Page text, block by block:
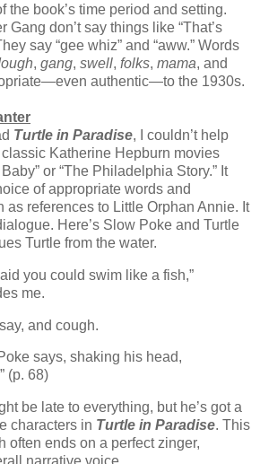
the book’s time period and setting.
Gang don’t say things like “That’s
say “gee whiz” and “aww.” Words
, gang, swell, folks, mama, and
authentic—to the 1930s.
Turtle in Paradise, I couldn’t help
Katherine Hepburn movies
or “The Philadelphia Story.” It
of appropriate words and
as references to Little Orphan Annie. It
Here’s Slow Poke and Turtle
Turtle from the water.
you could swim like a fish,”
me.
and cough.
says, shaking his head,
(p. 68)
be late to everything, but he’s got a
characters in Turtle in Paradise. This
often ends on a perfect zinger,